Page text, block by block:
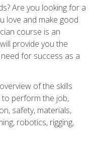
Are you looking for a
love and make good
course is an
provide you the
for success as a
of the skills
perform the job,
safety, materials,
robotics, rigging,